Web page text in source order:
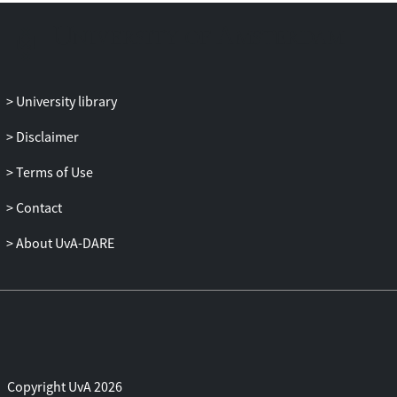
University library
Disclaimer
Terms of Use
Contact
About UvA-DARE
Copyright UvA 2026